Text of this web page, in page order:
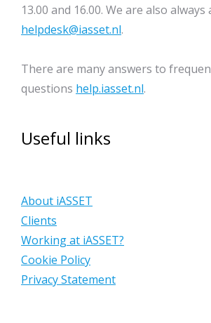
13.00 and 16.00. We are also always
helpdesk@iasset.nl.
There are many answers to
questions help.iasset.nl.
Useful links
About iASSET
Clients
Working at iASSET?
Cookie Policy
Privacy Statement